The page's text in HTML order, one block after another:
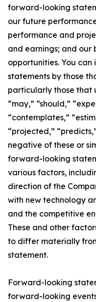
forward-looking
our future
performance and
and earnings; and our
opportunities. You
statements by those
particularly those that
“may,” “should,”
“contemplates,”
“projected,”
negative of these or
forward-looking
various factors,
direction of the
with new technology
and the competitive
These and other
to differ materially
statement.
Forward-looking
forward-looking